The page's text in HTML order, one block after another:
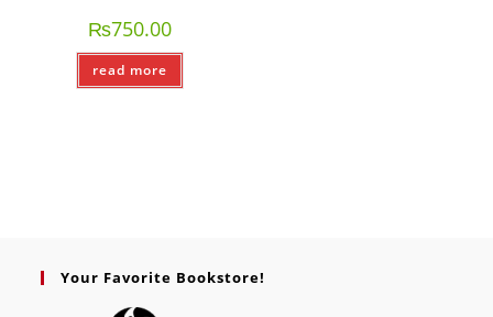
₨750.00
read more
Your Favorite Bookstore!